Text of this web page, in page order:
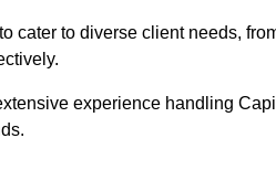
cater to diverse client needs,
experience handling